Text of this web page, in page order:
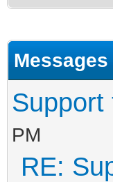
Support
PM
RE: